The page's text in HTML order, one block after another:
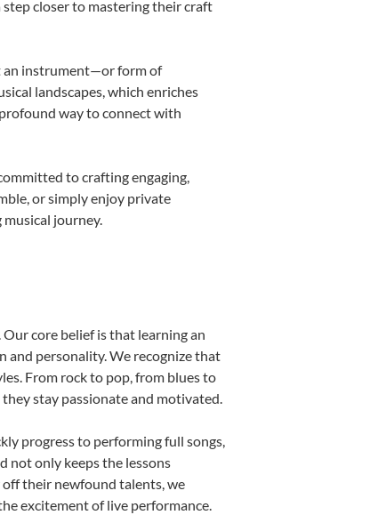
closer to mastering their craft
an instrument—or form of
landscapes, which enriches
way to connect with
to crafting engaging,
or simply enjoy private
journey.
core belief is that learning an
and personality. We recognize that
From rock to pop, from blues to
stay passionate and motivated.
progress to performing full songs,
not only keeps the lessons
off their newfound talents, we
excitement of live performance.